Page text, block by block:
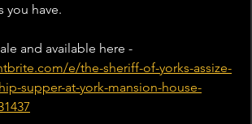
you have.
and available here -
e/the-sheriff-of-yorks-assize-
supper-at-york-mansion-house-